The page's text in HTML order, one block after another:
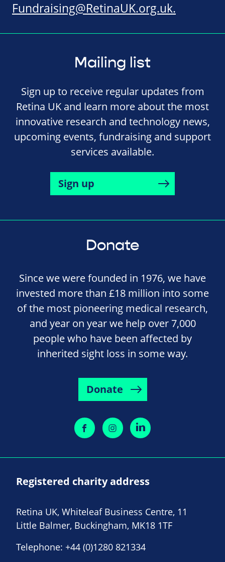
Fundraising@RetinaUK.org.uk.
Mailing list
Sign up to receive regular updates from
Retina UK and learn more about the most
innovative research and technology news,
upcoming events, fundraising and support
services available.
Sign up
Donate
Since we were founded in 1976, we have
invested more than £18 million into some
of the most pioneering medical research,
and year on year we help over 7,000
people who have been affected by
inherited sight loss in some way.
Donate
Registered charity address
Retina UK, Whiteleaf Business Centre, 11
Little Balmer, Buckingham, MK18 1TF
Telephone: +44 (0)1280 821334